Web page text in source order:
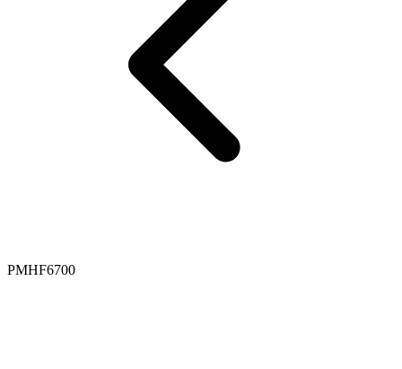
PMHF6700